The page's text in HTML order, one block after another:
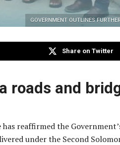
GOVERNMENT OUTLINES
Share on Twitter
roads and
reaffirmed the
under the Second